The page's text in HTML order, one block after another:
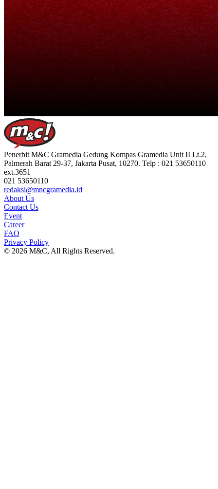
Penerbit M&C Gramedia Gedung Kompas Gramedia Unit II Lt.2,
Palmerah Barat 29-37, Jakarta Pusat, 10270. Telp : 021 53650110
ext.3651
021 53650110
redaksi@mncgramedia.id
About Us
Contact Us
Event
Career
FAQ
Privacy Policy
© 2026 M&C, All Rights Reserved.